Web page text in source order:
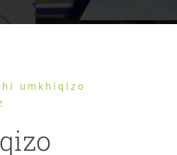
umkhiqizo